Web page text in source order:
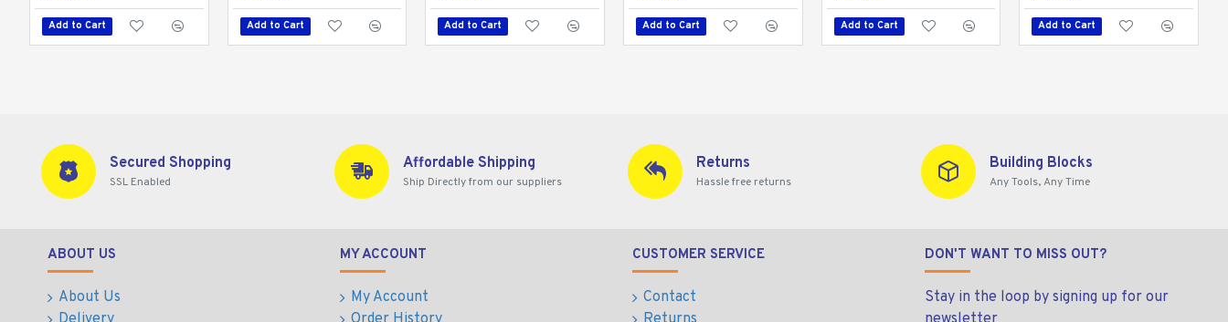
Add to Cart Add to Cart Add to Cart Add to Cart Add to Cart
Add to Cart Add to Cart Add to Cart
Secured Shopping
SSL Enabled
Affordable Shipping
Ship Directly from our suppliers
Returns
Hassle free returns
Building Blocks
Any Tools, Any Time
ABOUT US
About Us
MY ACCOUNT
My Account
CUSTOMER SERVICE
Contact
DON'T WANT TO MISS OUT?
Stay in the loop by signing up for our